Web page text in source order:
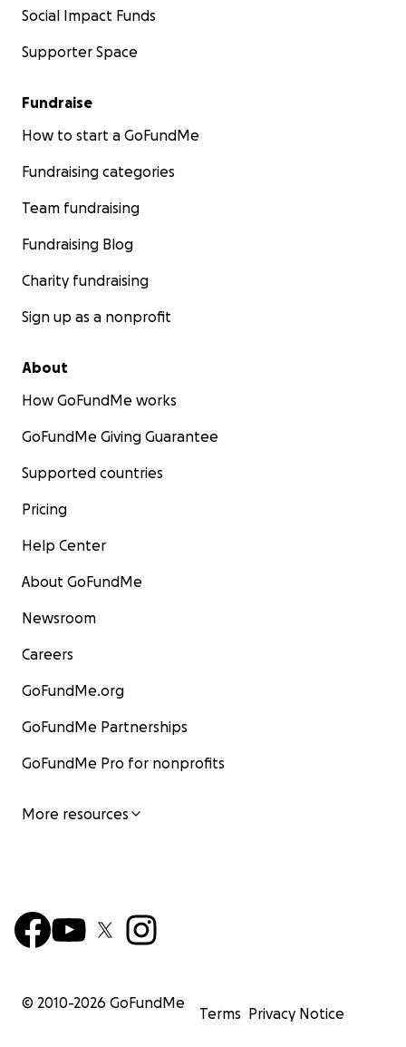
Social Impact Funds
Supporter Space
Fundraise
How to start a GoFundMe
Fundraising categories
Team fundraising
Fundraising Blog
Charity fundraising
Sign up as a nonprofit
About
How GoFundMe works
GoFundMe Giving Guarantee
Supported countries
Pricing
Help Center
About GoFundMe
Newsroom
Careers
GoFundMe.org
GoFundMe Partnerships
GoFundMe Pro for nonprofits
More resources
© 2010-2026 GoFundMe
Terms Privacy Notice